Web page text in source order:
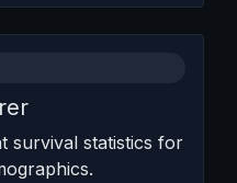
survival statistics for